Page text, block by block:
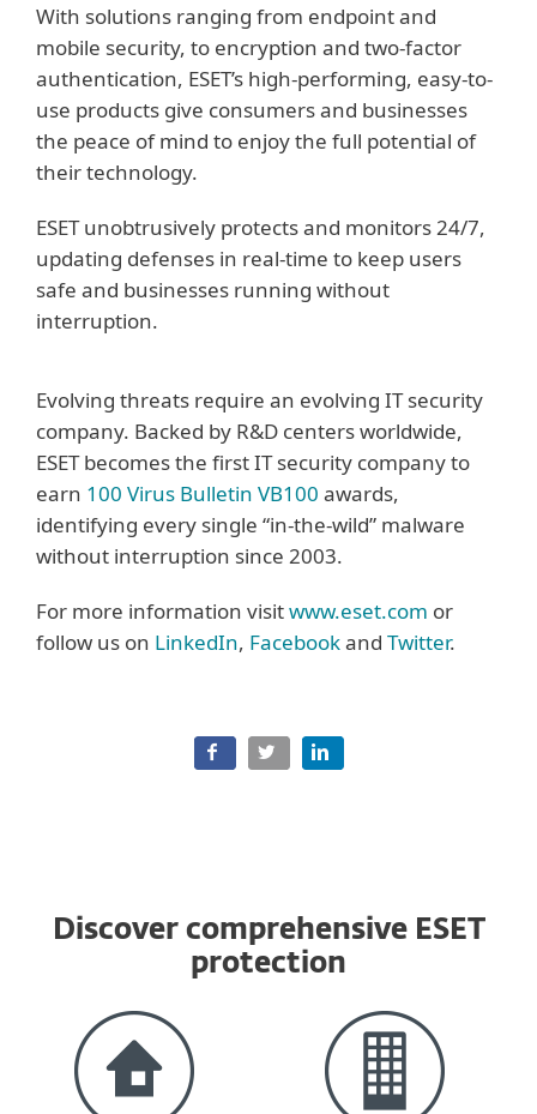
With solutions ranging from endpoint and
mobile security, to encryption and two-factor
authentication, ESET’s high-performing, easy-to-
use products give consumers and businesses
the peace of mind to enjoy the full potential of
their technology.
ESET unobtrusively protects and monitors 24/7,
updating defenses in real-time to keep users
safe and businesses running without
interruption.
Evolving threats require an evolving IT security
company. Backed by R&D centers worldwide,
ESET becomes the first IT security company to
earn 100 Virus Bulletin VB100 awards,
identifying every single “in-the-wild” malware
without interruption since 2003.
For more information visitwww.eset.com or
follow us on LinkedIn, Facebookand Twitter.
Discover comprehensive ESET
protection